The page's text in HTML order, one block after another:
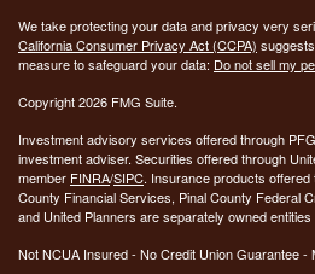
We take protecting your data and privacy very
California Consumer Privacy Act (CCPA)
measure to safeguard your data: Do not sell my
Copyright 2026 FMG Suite.
Investment advisory services offered through
investment adviser. Securities offered through
member FINRA/SIPC. Insurance products
County Financial Services, Pinal County Federal
and United Planners are separately owned
Not NCUA Insured - No Credit Union Guarantee -